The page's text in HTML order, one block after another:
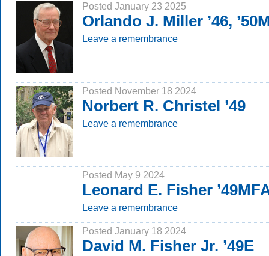
Posted January 23 2025
Orlando J. Miller ’46,
Leave a remembrance
Posted November 18 2024
Norbert R. Christel ’49
Leave a remembrance
Posted May 9 2024
Leonard E. Fisher
Leave a remembrance
Posted January 18 2024
David M. Fisher Jr. ’49E